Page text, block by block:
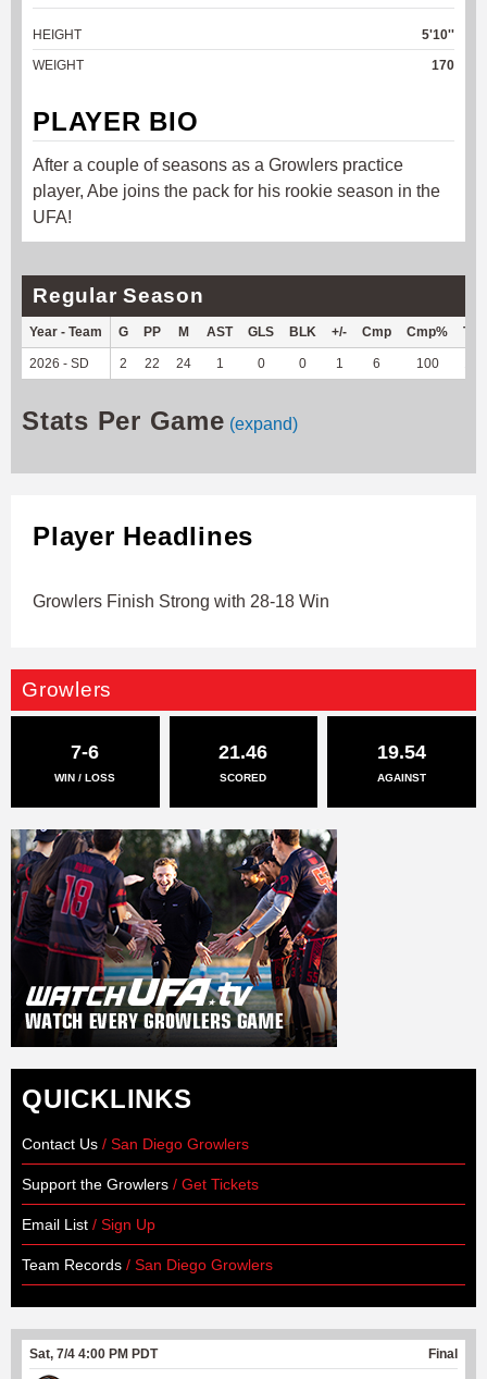
HEIGHT
5'10''
WEIGHT
170
PLAYER BIO
After a couple of seasons as a Growlers practice
player, Abe joins the pack for his rookie season in the
UFA!
Regular Season
Year - Team G PP M AST GLS BLK +/- Cmp Cmp% TY
2026 - SD 2 22 24 1 0 0 1 6 100
Stats Per Game (expand)
Player Headlines
Growlers Finish Strong with 28-18 Win
Growlers
7-6
WIN / LOSS
21.46
SCORED
19.54
AGAINST
QUICKLINKS
Contact Us / San Diego Growlers
Support the Growlers / Get Tickets
Email List / Sign Up
Team Records / San Diego Growlers
Sat, 7/4 4:00 PM PDT Final